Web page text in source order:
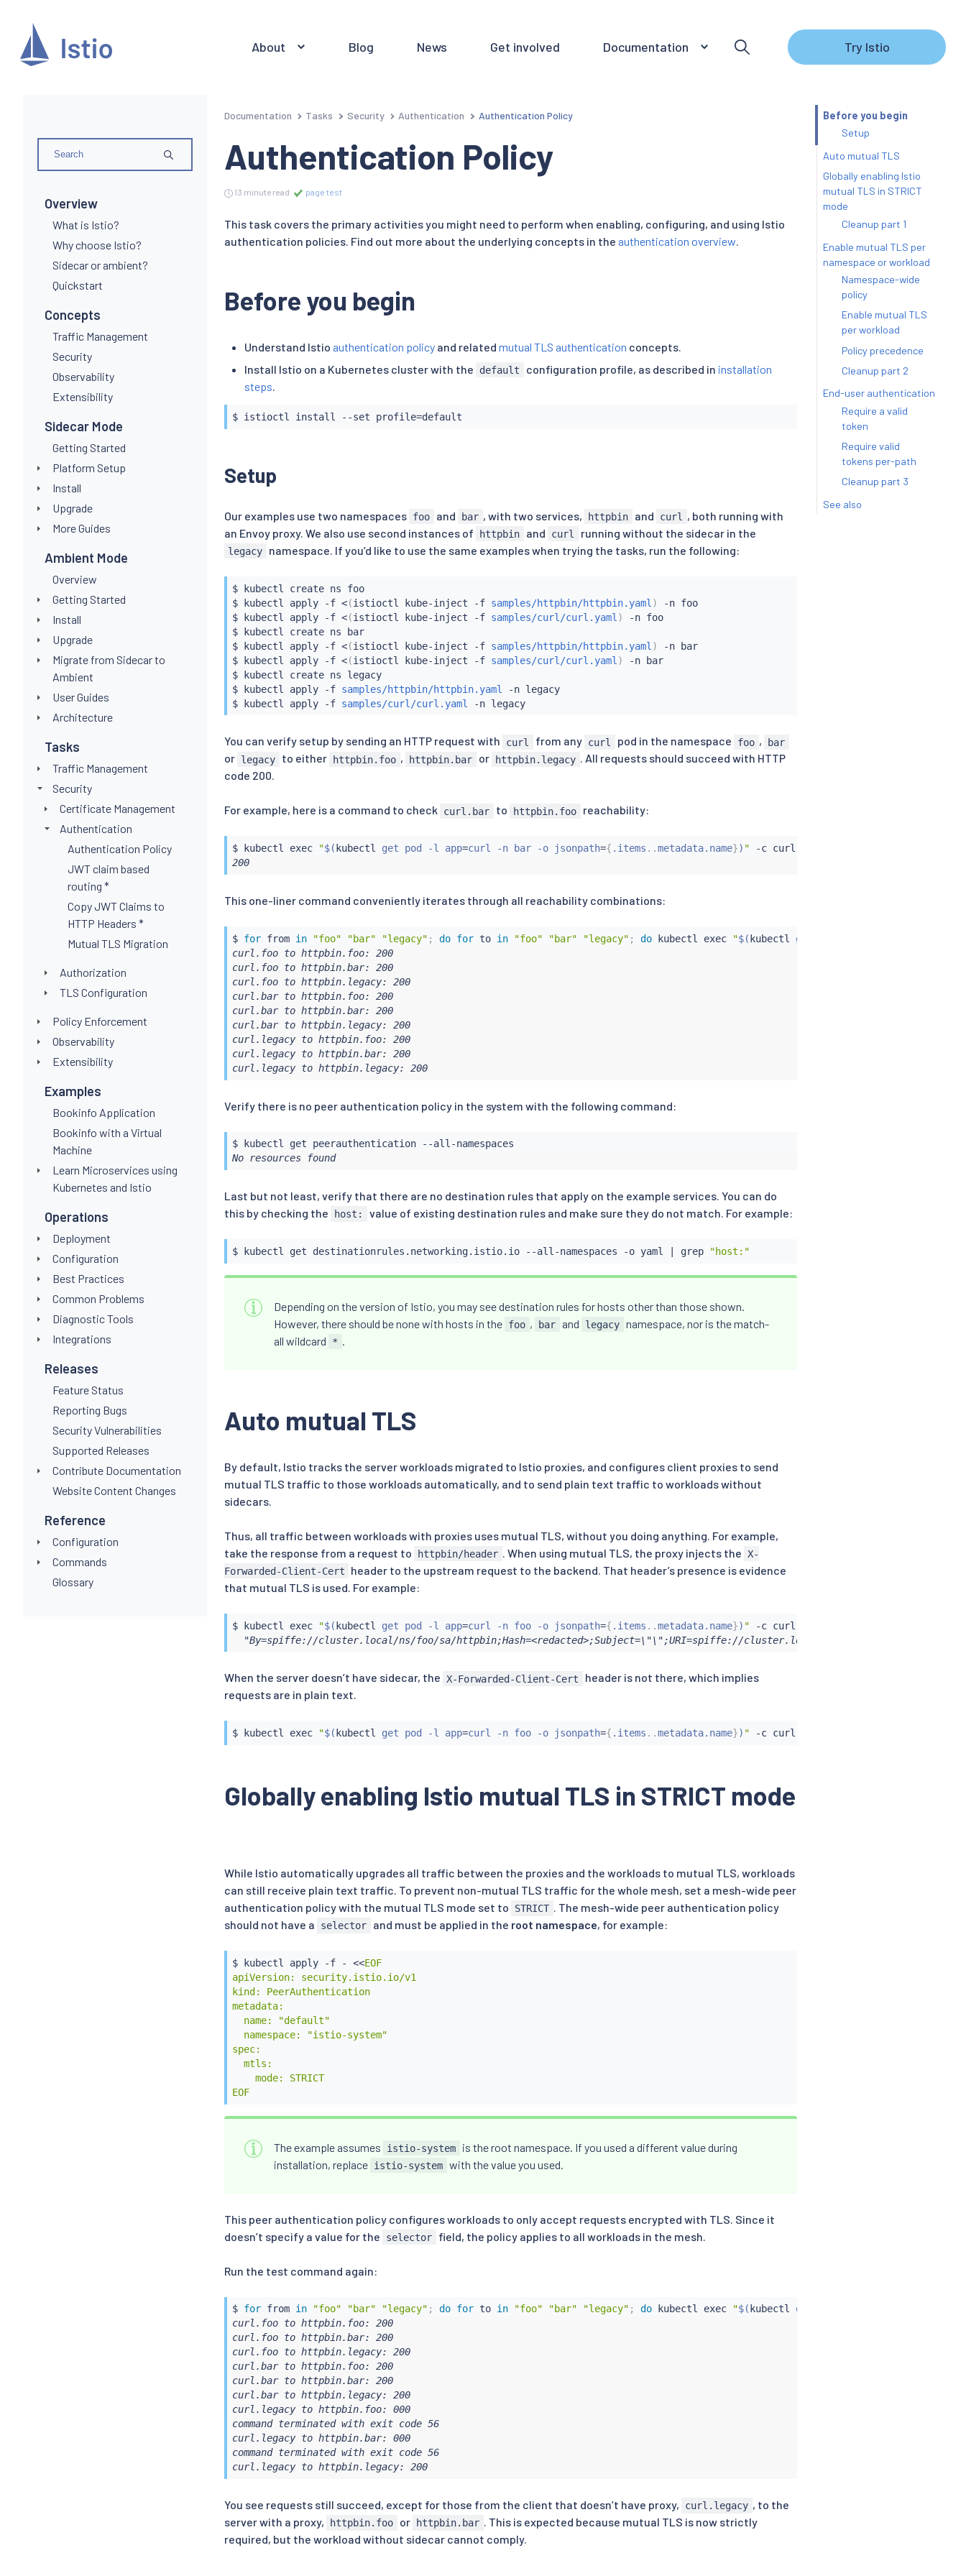
About Blog News Get involved Documentation Try Istio
Overview
What is Istio?
Why choose Istio?
Sidecar or ambient?
Quickstart
Concepts
Traffic Management
Security
Observability
Extensibility
Sidecar Mode
Getting Started
Platform Setup
Install
Upgrade
More Guides
Ambient Mode
Overview
Getting Started
Install
Upgrade
Migrate from Sidecar to
Ambient
User Guides
Architecture
Tasks
Traffic Management
Security
Certificate Management
Authentication
Authentication Policy
JWT claim based
routing *
Copy JWT Claims to
HTTP Headers *
Mutual TLS Migration
Authorization
TLS Configuration
Policy Enforcement
Observability
Extensibility
Examples
Bookinfo Application
Bookinfo with a Virtual
Machine
Learn Microservices using
Kubernetes and Istio
Operations
Deployment
Configuration
Best Practices
Common Problems
Diagnostic Tools
Integrations
Releases
Feature Status
Reporting Bugs
Security Vulnerabilities
Supported Releases
Contribute Documentation
Website Content Changes
Reference
Configuration
Commands
Glossary
Documentation Tasks Security Authentication Authentication Policy
Authentication Policy
13 minute read page test
This task covers the primary activities you might need to perform when enabling, configuring, and using Istio
authentication policies. Find out more about the underlying concepts in the authentication overview.
Before you begin
Understand Istio authentication policy and related mutual TLS authentication concepts.
Install Istio on a Kubernetes cluster with the
default configuration profile, as described in installation
steps
$ istioctl install --set profile=
Setup
Our examples use two namespaces foo and bar , with two services, httpbin and curl
, both running with
an Envoy proxy. We also use second instances of
httpbin and curl running without the sidecar in the
legacy namespace. If you’d like to use the same examples when trying the tasks, run the following:
$ kubectl
create ns foo
$ kubectl apply -f <(istioctl kube-inject -f samples/httpbin/httpbin.yaml )
-n foo
$ kubectl apply -f <(istioctl kube-inject -f samples/curl/curl.yaml )
-n foo
$ kubectl
create ns bar
$ kubectl apply -f <(istioctl kube-inject -f samples/httpbin/httpbin.yaml )
-n bar
$ kubectl apply -f <(istioctl kube-inject -f samples/curl/curl.yaml )
-n bar
$ kubectl
create ns legacy
$ kubectl apply -f samples/httpbin/httpbin.yaml
-n legacy
$ kubectl apply -f samples/curl/curl.yaml -n legacy
You can verify setup by sending an HTTP request with curl from any curl pod in the namespace foo , bar
or legacy to either httpbin.foo , httpbin.bar or httpbin.legacy . All requests should succeed with HTTP
code 200.
For example, here is a command to check curl.bar to httpbin.foo reachability:
$ kubectl exec "$( kubectl get pod -l app=curl -n bar -o jsonpath={ .items ..metadata.name}) " -c curl
200
This one-liner command conveniently iterates through all reachability combinations:
$ for from in "foo" "bar" "legacy" ; do for to in "foo" "bar" "legacy" ; do kubectl exec "$( kubectl get pod -l app
curl.foo to httpbin.foo: 200
curl.foo to httpbin.bar: 200
curl.foo to httpbin.legacy: 200
curl.bar to httpbin.foo: 200
curl.bar to httpbin.bar: 200
curl.bar to httpbin.legacy: 200
curl.legacy to httpbin.foo: 200
curl.legacy to httpbin.bar: 200
curl.legacy to httpbin.legacy: 200
Verify there is no peer authentication policy in the system with the following command:
$ kubectl
No resources found
Last but not least, verify that there are no destination rules that apply on the example services. You can do
this by checking the
host: value of existing destination rules and make sure they do not match. For example:
$ kubectl get destinationrules.networking.istio.io --all-namespaces -o yaml grep "host:"
Depending on the version of Istio, you may see destination rules for hosts other than those shown.
However, there should be none with hosts in the foo , bar and legacy namespace, nor is the match-
all wildcard
*
Auto mutual TLS
By default, Istio tracks the server workloads migrated to Istio proxies, and configures client proxies to send
mutual TLS traffic to those workloads automatically, and to send plain text traffic to workloads without
sidecars.
Thus, all traffic between workloads with proxies uses mutual TLS, without you doing anything. For example,
take the response from a request to
httpbin/header . When using mutual TLS, the proxy injects the X-
Forwarded-Client-Cert
header to the upstream request to the backend. That header’s presence is evidence
that mutual TLS is used. For example:
$ kubectl exec "$(kubectl get pod -l app=curl -n foo -o jsonpath={ .items ..metadata.name}) " -c curl
  "By=spiffe://cluster.local/ns/foo/sa/httpbin;Hash=<redacted>;Subject=\"\";URI=spiffe://cluster.local/ns/foo/sa/curl"
When the server doesn’t have sidecar, the X-Forwarded-Client-Cert
header is not there, which implies
requests are in plain text.
$ kubectl exec "$( kubectl get pod -l app=curl -n foo -o jsonpath={ .items ..metadata.name}) " -c curl
Globally enabling Istio mutual TLS in STRICT mode
While Istio automatically upgrades all traffic between the proxies and the workloads to mutual TLS, workloads
can still receive plain text traffic. To prevent non-mutual TLS traffic for the whole mesh, set a mesh-wide peer
authentication policy with the mutual TLS mode set to
STRICT . The mesh-wide peer authentication policy
should not have a
selector and must be applied in the root namespace, for example:
$ kubectl apply -f - <<EOF
apiVersion: security.istio.io/v1
kind: PeerAuthentication
metadata:
  name: "default"
  namespace: "istio-system"
spec:
  mtls:
    mode: STRICT
EOF
The example assumes istio-system
is the root namespace. If you used a different value during
installation, replace istio-system with the value you used.
This peer authentication policy configures workloads to only accept requests encrypted with TLS. Since it
doesn’t specify a value for the
selector field, the policy applies to all workloads in the mesh.
Run the test command again:
$ for from in "foo" "bar" "legacy" ; do for to in "foo" "bar" "legacy" ; do kubectl exec "$( kubectl get pod -l app
curl.foo to httpbin.foo: 200
curl.foo to httpbin.bar: 200
curl.foo to httpbin.legacy: 200
curl.bar to httpbin.foo: 200
curl.bar to httpbin.bar: 200
curl.bar to httpbin.legacy: 200
curl.legacy to httpbin.foo: 000
command terminated with exit code 56
curl.legacy to httpbin.bar: 000
command terminated with exit code 56
curl.legacy to httpbin.legacy: 200
You see requests still succeed, except for those from the client that doesn’t have proxy, curl.legacy , to the
server with a proxy,
httpbin.foo or httpbin.bar . This is expected because mutual TLS is now strictly
required, but the workload without sidecar cannot comply.
Before you begin
Setup
Auto mutual TLS
Globally enabling Istio
mutual TLS in STRICT
mode
Cleanup part 1
Enable mutual TLS per
namespace or workload
Namespace-wide
policy
Enable mutual TLS
per workload
Policy precedence
Cleanup part 2
End-user authentication
Require a valid
token
Require valid
tokens per-path
Cleanup part 3
See also